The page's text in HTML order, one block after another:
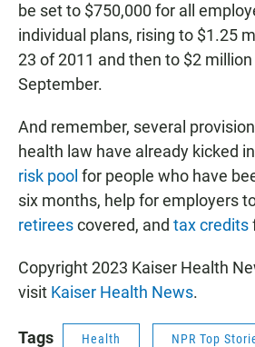
be set to $750,000 for all
individual plans, rising to $1.25
23 of 2011 and then to $2
September.
And remember, several
health law have already kicked
risk pool for people who have
six months, help for employers
retireescovered, and tax credits
Copyright 2023 Kaiser Health
visit Kaiser Health News.
Tags Health NPR Top